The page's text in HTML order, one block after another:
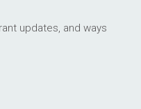
updates, and ways